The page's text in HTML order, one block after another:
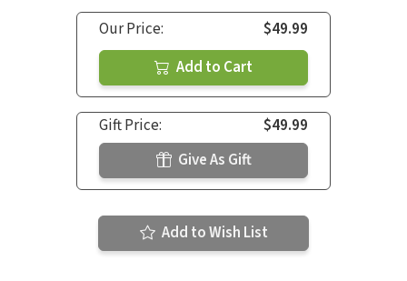
Our Price:
$49.99
Add to Cart
Gift Price:
$49.99
Give As Gift
Add to Wish List